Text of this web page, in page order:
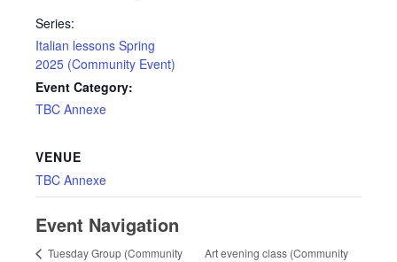
Series:
Italian lessons Spring
2025 (Community Event)
Event Category:
TBC Annexe
VENUE
TBC Annexe
Event Navigation
Tuesday Group (Community
Art evening class (Community